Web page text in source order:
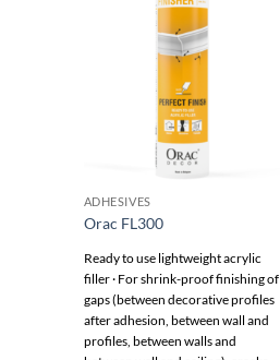
ADHESIVES
Orac FL300
Ready to use lightweight acrylic
filler · For shrink-proof finishing of
gaps (between decorative profiles
after adhesion, between wall and
profiles, between walls and